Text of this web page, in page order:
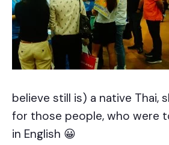
believe still is) a native Thai,
for those people, who were
in English 😀